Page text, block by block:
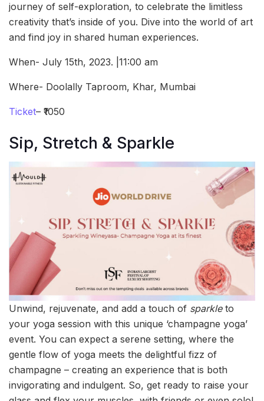
journey of self-exploration, to celebrate the limitless
creativity that’s inside of you. Dive into the world of art
and find joy in shared human experiences.
When- July 15th, 2023. |11:00 am
Where- Doolally Taproom, Khar, Mumbai
Ticket– ₹1050
Sip, Stretch & Sparkle
Unwind, rejuvenate, and add a touch of sparkleto
your yoga session with this unique ‘champagne yoga’
event. You can expect a serene setting, where the
gentle flow of yoga meets the delightful fizz of
champagne – creating an experience that is both
invigorating and indulgent. So, get ready to raise your